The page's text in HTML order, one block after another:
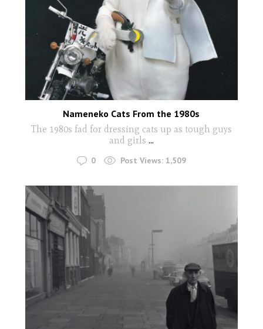
Nameneko Cats From the 1980s
The 1980s fad for dressing cats up as tough guys
and girls ...
0 Post Views: 1,509